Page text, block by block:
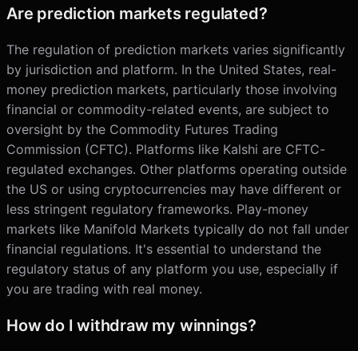
Are prediction markets regulated?
The regulation of prediction markets varies significantly
by jurisdiction and platform. In the United States, real-
money prediction markets, particularly those involving
financial or commodity-related events, are subject to
oversight by the Commodity Futures Trading
Commission (CFTC). Platforms like Kalshi are CFTC-
regulated exchanges. Other platforms operating outside
the US or using cryptocurrencies may have different or
less stringent regulatory frameworks. Play-money
markets like Manifold Markets typically do not fall under
financial regulations. It's essential to understand the
regulatory status of any platform you use, especially if
you are trading with real money.
How do I withdraw my winnings?